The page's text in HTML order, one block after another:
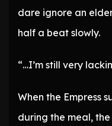
dare ignore an
half a beat slowly.
“…I’m still very
When the Empress
during the meal, the